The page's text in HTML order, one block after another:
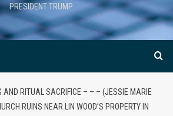
PRESIDENT TRUMP
AND RITUAL SACRIFICE – – – (JESSIE MARIE
RUINS NEAR LIN WOOD’S PROPERTY IN